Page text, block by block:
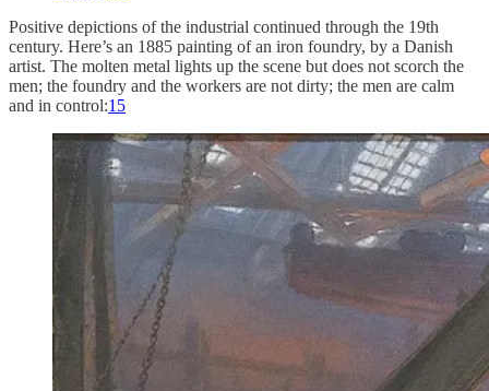
Positive depictions of the industrial continued through the 19th
century. Here’s an 1885 painting of an iron foundry, by a Danish
artist. The molten metal lights up the scene but does not scorch the
men; the foundry and the workers are not dirty; the men are calm
and in control:15